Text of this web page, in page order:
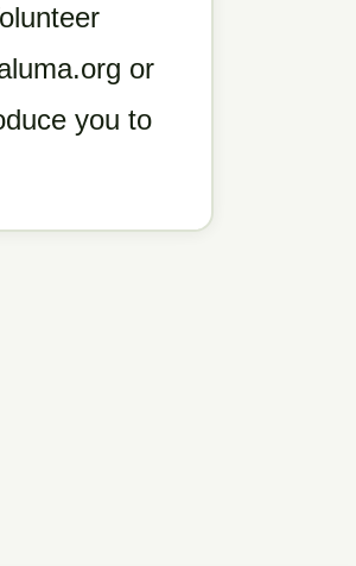
or
you to